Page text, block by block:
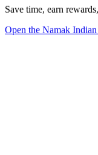
Save time, earn
Open the Namak